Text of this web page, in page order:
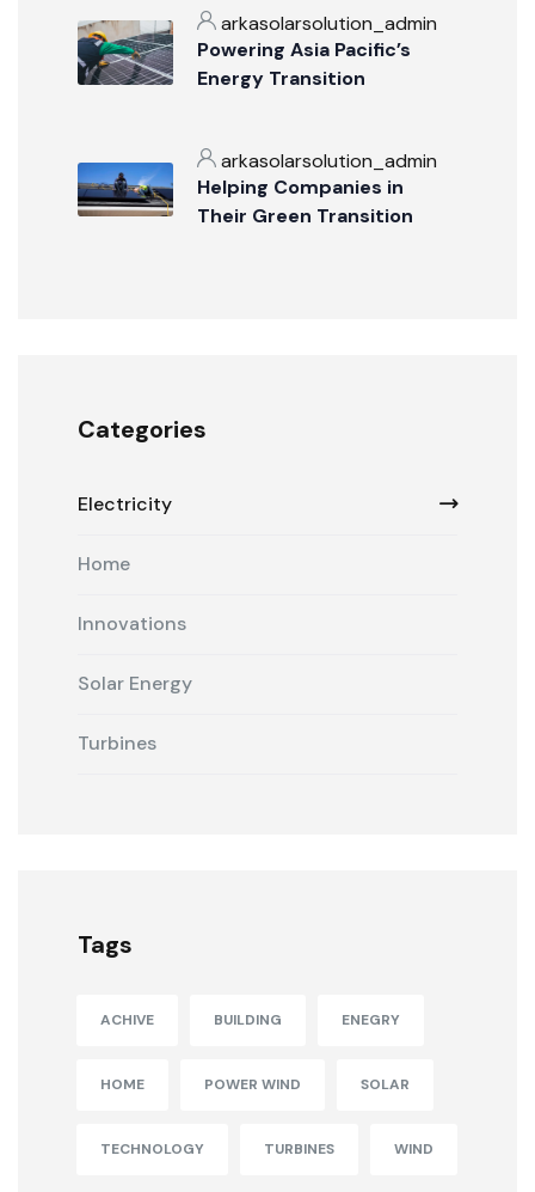
arkasolarsolution_admin
Powering Asia Pacific’s
Energy Transition
arkasolarsolution_admin
Helping Companies in
Their Green Transition
Categories
Electricity
Home
Innovations
Solar Energy
Turbines
Tags
ACHIVE BUILDING ENEGRY
HOME POWER WIND SOLAR
TECHNOLOGY TURBINES WIND